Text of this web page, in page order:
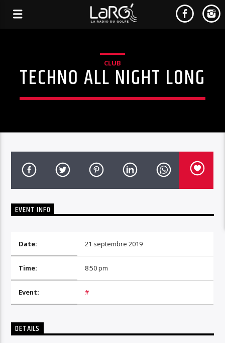
CLUB
TECHNO ALL NIGHT LONG
EVENT INFO
Date: 21 septembre 2019
Time: 8:50 pm
Event: #
DETAILS